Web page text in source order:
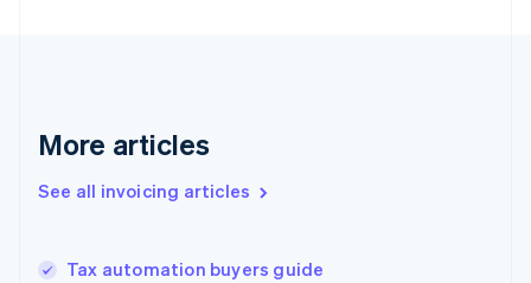
More articles
See all invoicing articles
Tax automation buyers guide
English
Gibraltar
Greece
English简体中文